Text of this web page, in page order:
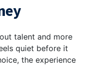
talent and more
quiet before it
the experience